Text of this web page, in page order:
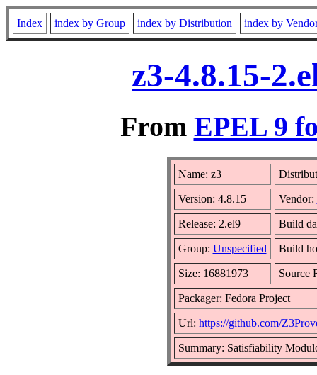
Index index by Group index by Distribution index by
z3-4.8.15-
From EPEL 9
Name: z3
Version: 4.8.15 Vendor:
Release: 2.el9 Build
Group: Unspecified Build
Size: 16881973 Source
Packager: Fedora Project
Url: https://github.com/
Summary: Satisfiability